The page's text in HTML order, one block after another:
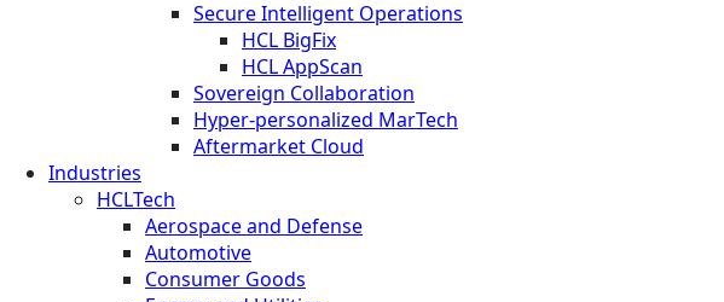
Secure Intelligent Operations
HCL BigFix
HCL AppScan
Sovereign Collaboration
Hyper-personalized MarTech
Aftermarket Cloud
Industries
HCLTech
Aerospace and Defense
Automotive
Consumer Goods